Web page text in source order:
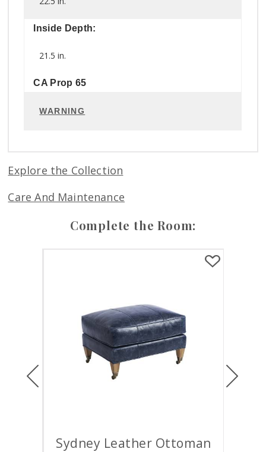
Inside Depth:
21.5 in.
CA Prop 65
WARNING
Explore the Collection
Care And Maintenance
Complete the Room:
Sydney Leather Ottoman